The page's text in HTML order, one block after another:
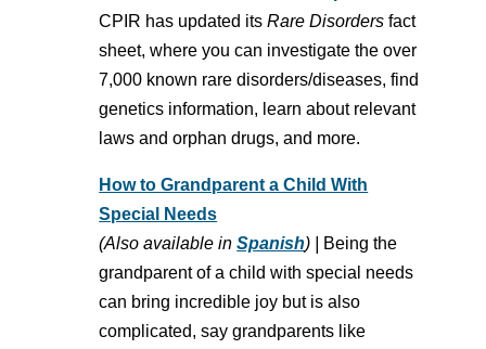
CPIR has updated itsRare Disorders fact
sheet, where you can investigate the over
7,000 known rare disorders/diseases, find
genetics information, learn about relevant
laws and orphan drugs, and more.
How to Grandparent a Child With
Special Needs
(Also available inSpanish) |
Being the
grandparent of a child with special needs
can bring incredible joy but is also
complicated, say grandparents like